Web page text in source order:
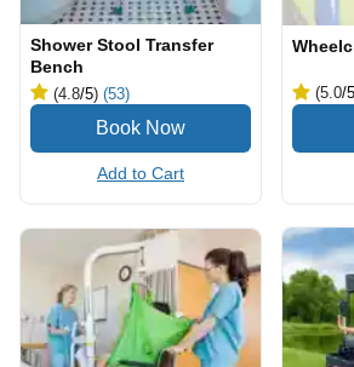
Shower Stool Transfer
Bench
(4.8/5) (53)
Add to Cart
(5.0/5